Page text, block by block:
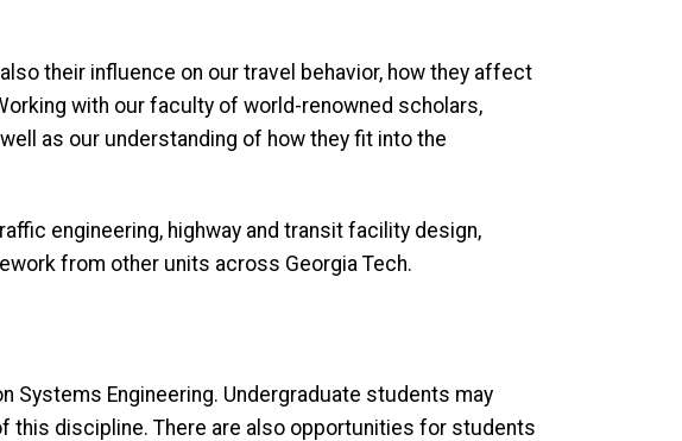
their influence on our travel behavior, how they affect
with our faculty of world-renowned scholars,
as our understanding of how they fit into the
engineering, highway and transit facility design,
from other units across Georgia Tech.
Engineering. Undergraduate students may
this discipline. There are also opportunities for students